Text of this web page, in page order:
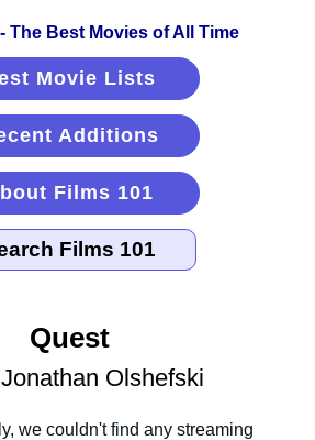
Movie Lists
Additions
Films 101
Quest
Olshefski